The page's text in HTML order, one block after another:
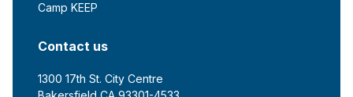
Camp KEEP
Contact us
1300 17th St. City Centre